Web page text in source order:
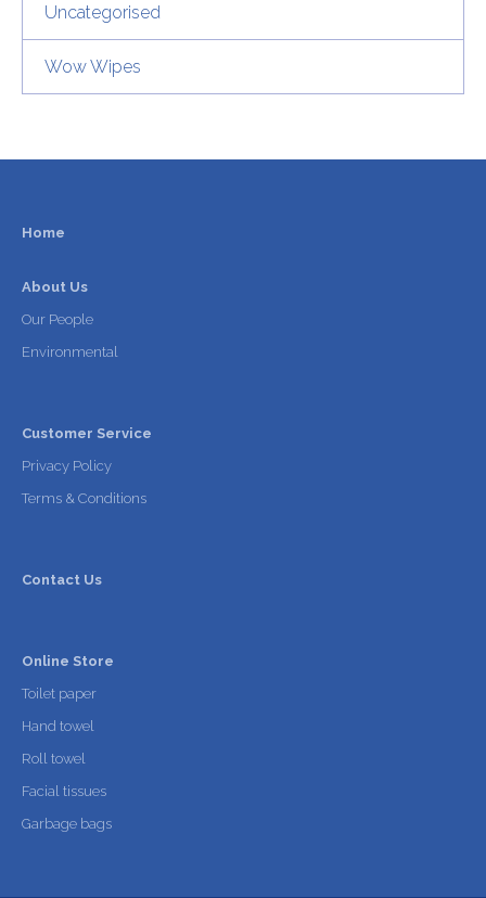
Uncategorised
Wow Wipes
Home
About Us
Our People
Environmental
Customer Service
Privacy Policy
Terms & Conditions
Contact Us
Online Store
Toilet paper
Hand towel
Roll towel
Facial tissues
Garbage bags